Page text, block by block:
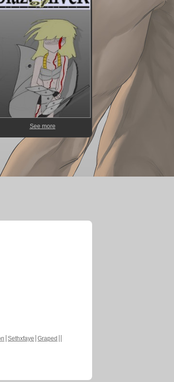
See more
Sethxfaye Graped